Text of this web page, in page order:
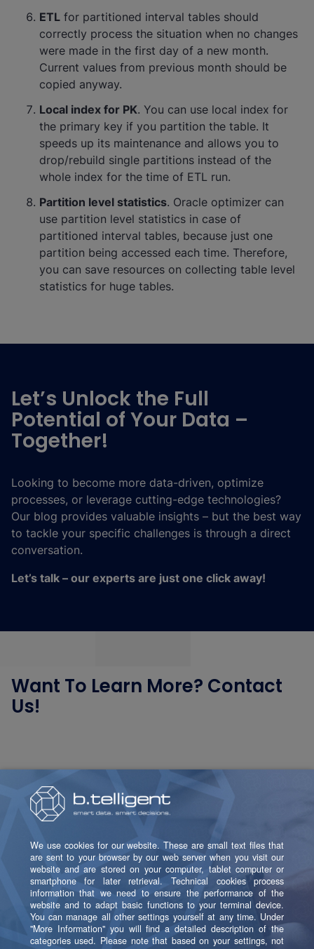
ETL for partitioned interval tables should
correctly process the situation when no changes
were made in the first day of a new month.
Current values from previous month should be
copied anyway.
Local index for PK. You can use local index for
the primary key if you partition the table. It
speeds up its maintenance and allows you to
drop/rebuild single partitions instead of the
whole index for the time of ETL run.
Partition level statistics. Oracle optimizer can
use partition level statistics in case of
partitioned interval tables, because just one
partition being accessed each time. Therefore,
you can save resources on collecting table level
statistics for huge tables.
Let’s Unlock the Full
Potential of Your Data –
Together!
Looking to become more data-driven, optimize
processes, or leverage cutting-edge technologies?
Our blog provides valuable insights – but the best way
to tackle your specific challenges is through a direct
conversation.
Let’s talk – our experts are just one click away!
Want To Learn More? Contact
Us!
Helene Fuchs
Domain Lead Data Platform & Data Management